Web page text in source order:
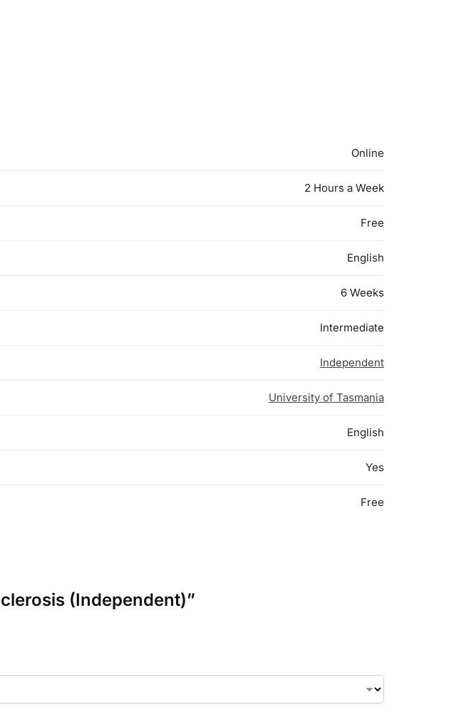
Online
2 Hours a Week
Free
English
6 Weeks
Intermediate
Independent
University of Tasmania
English
Yes
Free
(Independent)”